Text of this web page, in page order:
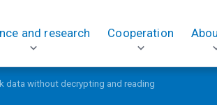
and research Cooperation
data without decrypting and reading